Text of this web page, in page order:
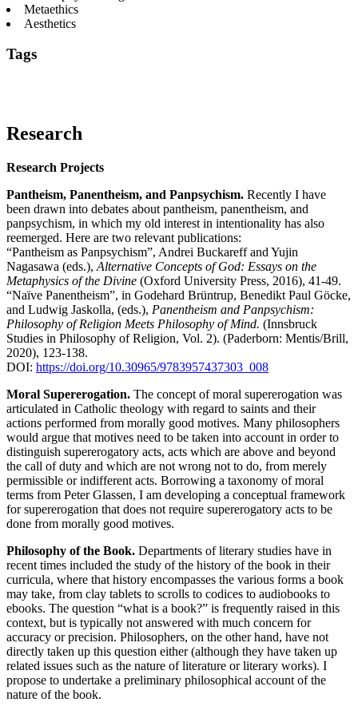
Metaethics
Aesthetics
Tags
Research
Research Projects
Pantheism, Panentheism, and Panpsychism. Recently I have
been drawn into debates about pantheism, panentheism, and
panpsychism, in which my old interest in intentionality has also
reemerged. Here are two relevant publications:
“Pantheism as Panpsychism”, Andrei Buckareff and Yujin
Nagasawa (eds.), Alternative Concepts of God: Essays on the
Metaphysics of the Divine (Oxford University Press, 2016), 41-49.
“Naïve Panentheism”, in Godehard Brüntrup, Benedikt Paul Göcke,
and Ludwig Jaskolla, (eds.), Panentheism and Panpsychism:
Philosophy of Religion Meets Philosophy of Mind. (Innsbruck
Studies in Philosophy of Religion, Vol. 2). (Paderborn: Mentis/Brill,
2020), 123-138.
DOI: https://doi.org/10.30965/9783957437303_008
Moral Supererogation. The concept of moral supererogation was
articulated in Catholic theology with regard to saints and their
actions performed from morally good motives. Many philosophers
would argue that motives need to be taken into account in order to
distinguish supererogatory acts, acts which are above and beyond
the call of duty and which are not wrong not to do, from merely
permissible or indifferent acts. Borrowing a taxonomy of moral
terms from Peter Glassen, I am developing a conceptual framework
for supererogation that does not require supererogatory acts to be
done from morally good motives.
Philosophy of the Book. Departments of literary studies have in
recent times included the study of the history of the book in their
curricula, where that history encompasses the various forms a book
may take, from clay tablets to scrolls to codices to audiobooks to
ebooks. The question “what is a book?” is frequently raised in this
context, but is typically not answered with much concern for
accuracy or precision. Philosophers, on the other hand, have not
directly taken up this question either (although they have taken up
related issues such as the nature of literature or literary works). I
propose to undertake a preliminary philosophical account of the
nature of the book.